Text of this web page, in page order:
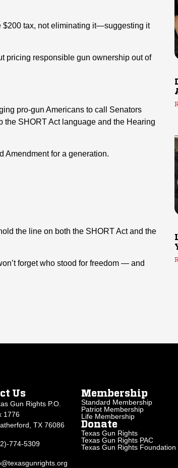
$200 tax, not eliminating it—suggesting it
pricing responsible gun ownership out of
pro-gun Americans to call Senators
the SHORT Act language and the Hearing
Amendment for a generation.
the line on both the SHORT Act and the
forget who stood for freedom — and
Us
Gun Rights P.O.
1776
TX 76086
774-5309
Membership
Standard Membership
Patriot Membership
Life Membership
Donate
Texas Gun Rights
Texas Gun Rights PAC
Texas Gun Rights Foundation